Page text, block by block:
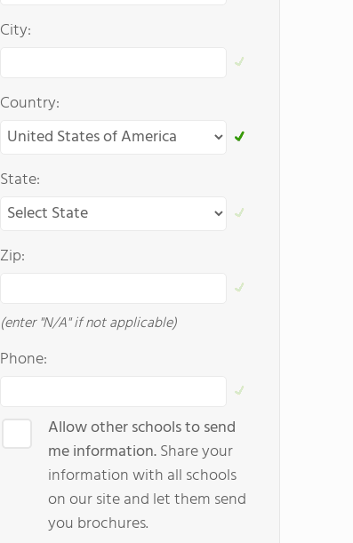
City:
Country:
State:
Zip:
(enter "N/A" if not applicable)
Phone:
Allow other schools to send
me information.Share your
information with all schools
on our site and let them send
you brochures.